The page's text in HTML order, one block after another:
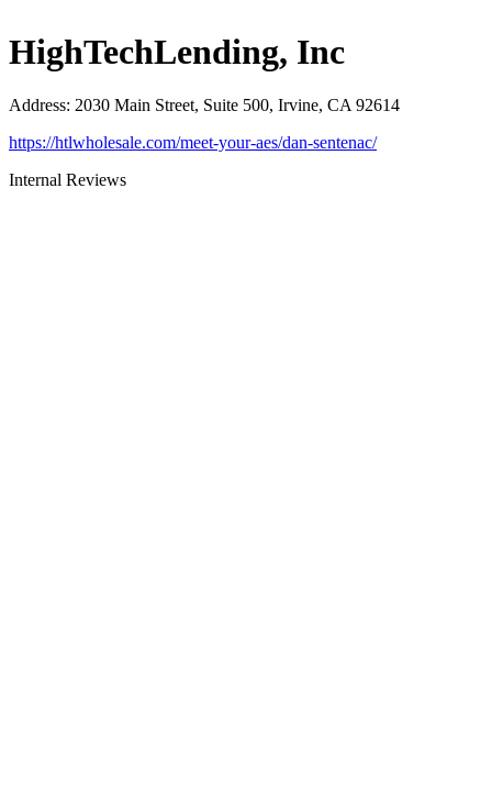
HighTechLending, Inc
Address: 2030 Main Street, Suite 500, Irvine, CA 92614
https://htlwholesale.com/meet-your-aes/dan-sentenac/
Internal Reviews